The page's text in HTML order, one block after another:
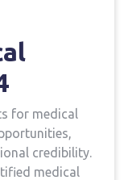
for medical
credibility.
medical